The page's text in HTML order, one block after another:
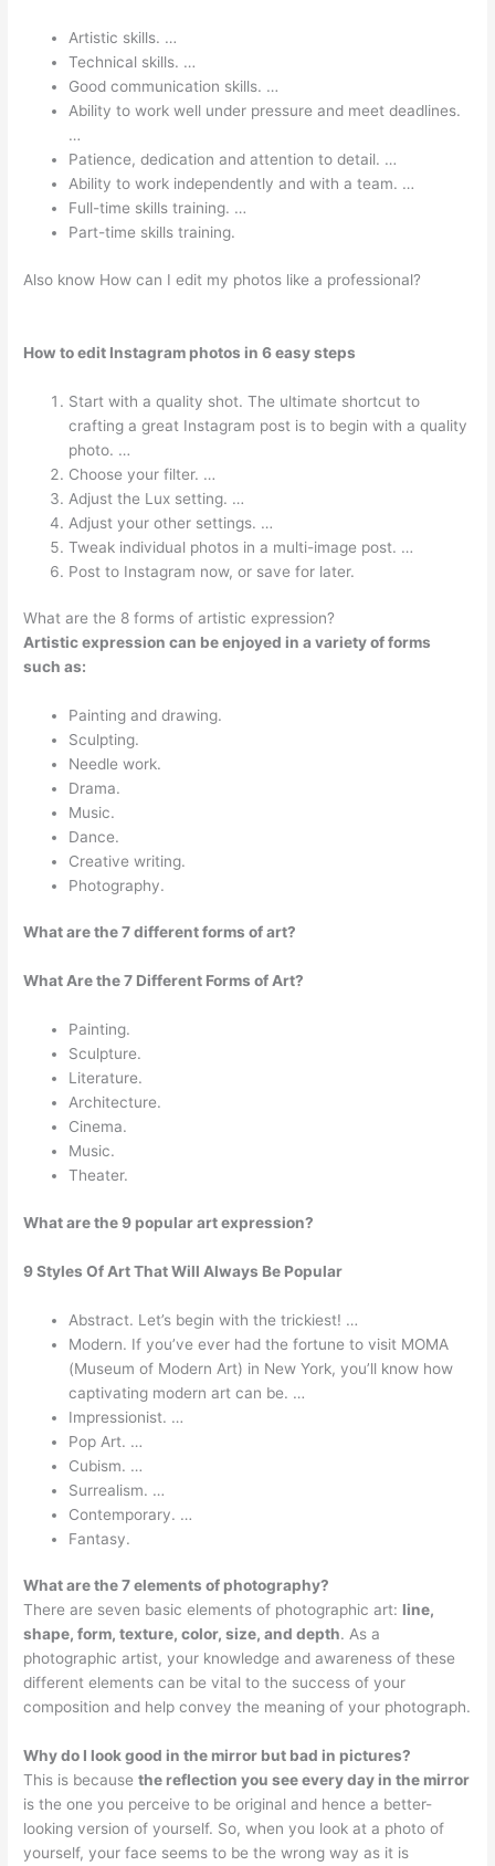
Artistic skills. …
Technical skills. …
Good communication skills. …
Ability to work well under pressure and meet deadlines.
…
Patience, dedication and attention to detail. …
Ability to work independently and with a team. …
Full-time skills training. …
Part-time skills training.
Also know How can I edit my photos like a professional?
How to edit Instagram photos in 6 easy steps
Start with a quality shot. The ultimate shortcut to
crafting a great Instagram post is to begin with a quality
photo. …
Choose your filter. …
Adjust the Lux setting. …
Adjust your other settings. …
Tweak individual photos in a multi-image post. …
Post to Instagram now, or save for later.
What are the 8 forms of artistic expression?
Artistic expression can be enjoyed in a variety of forms
such as:
Painting and drawing.
Sculpting.
Needle work.
Drama.
Music.
Dance.
Creative writing.
Photography.
What are the 7 different forms of art?
What Are the 7 Different Forms of Art?
Painting.
Sculpture.
Literature.
Architecture.
Cinema.
Music.
Theater.
What are the 9 popular art expression?
9 Styles Of Art That Will Always Be Popular
Abstract. Let’s begin with the trickiest! …
Modern. If you’ve ever had the fortune to visit MOMA
(Museum of Modern Art) in New York, you’ll know how
captivating modern art can be. …
Impressionist. …
Pop Art. …
Cubism. …
Surrealism. …
Contemporary. …
Fantasy.
What are the 7 elements of photography?
There are seven basic elements of photographic art: line,
shape, form, texture, color, size, and depth. As a
photographic artist, your knowledge and awareness of these
different elements can be vital to the success of your
composition and help convey the meaning of your photograph.
Why do I look good in the mirror but bad in pictures?
This is becausethe reflection you see every day in the mirror
is the one you perceive to be original and hence a better-
looking version of yourself. So, when you look at a photo of
yourself, your face seems to be the wrong way as it is